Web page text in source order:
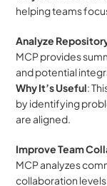
helping teams
Analyze
MCP provides
and potential
Why It’s Useful:
by identifying
are aligned.
Improve Team
MCP analyzes
collaboration